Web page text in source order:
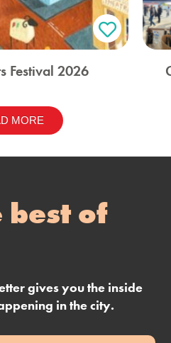
Festival 2026
MORE
best of
gives you the inside
in the city.